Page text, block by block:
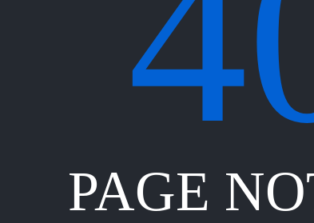
PAGE